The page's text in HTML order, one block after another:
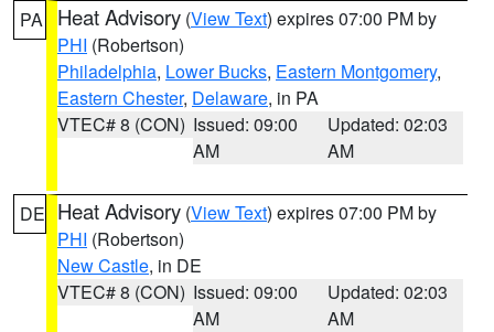
PA Heat Advisory (View Text) expires 07:00 PM by
PHI (Robertson)
Philadelphia, Lower Bucks, Eastern Montgomery,
Eastern Chester, Delaware, in PA
VTEC# 8 (CON) Issued: 09:00
AM
Updated: 02:03
AM
DE Heat Advisory (View Text) expires 07:00 PM by
PHI (Robertson)
New Castle, in DE
VTEC# 8 (CON) Issued: 09:00
AM
Updated: 02:03
AM